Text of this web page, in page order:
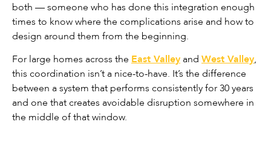
both — someone who has done this integration enough
times to know where the complications arise and how to
design around them from the beginning.
For large homes across the East Valley and West Valley,
this coordination isn’t a nice-to-have. It’s the difference
between a system that performs consistently for 30 years
and one that creates avoidable disruption somewhere in
the middle of that window.